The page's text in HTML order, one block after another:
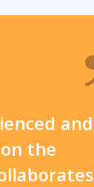
and
the